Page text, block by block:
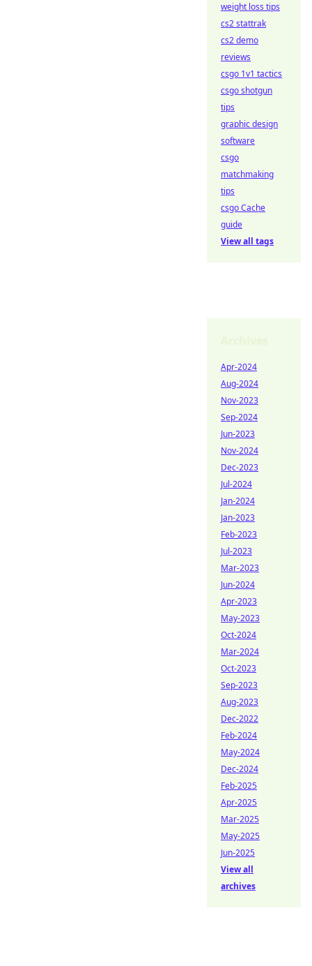
weight loss tips
cs2 stattrak
cs2 demo
reviews
csgo 1v1 tactics
csgo shotgun
tips
graphic design
software
csgo
matchmaking
tips
csgo Cache
guide
View all tags
Apr-2024
Aug-2024
Nov-2023
Sep-2024
Jun-2023
Nov-2024
Dec-2023
Jul-2024
Jan-2024
Jan-2023
Feb-2023
Jul-2023
Mar-2023
Jun-2024
Apr-2023
May-2023
Oct-2024
Mar-2024
Oct-2023
Sep-2023
Aug-2023
Dec-2022
Feb-2024
May-2024
Dec-2024
Feb-2025
Apr-2025
Mar-2025
May-2025
Jun-2025
View all
archives